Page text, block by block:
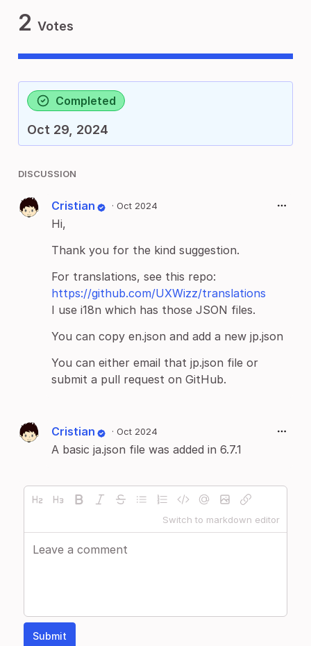
2 Votes
Completed
Oct 29, 2024
DISCUSSION
Cristian · Oct 2024
Hi,
Thank you for the kind suggestion.
For translations, see this repo:
https://github.com/UXWizz/translations
I use i18n which has those JSON files.
You can copy en.json and add a new jp.json
You can either email that jp.json file or
submit a pull request on GitHub.
Cristian · Oct 2024
A basic ja.json file was added in 6.7.1
Switch to markdown editor
Submit